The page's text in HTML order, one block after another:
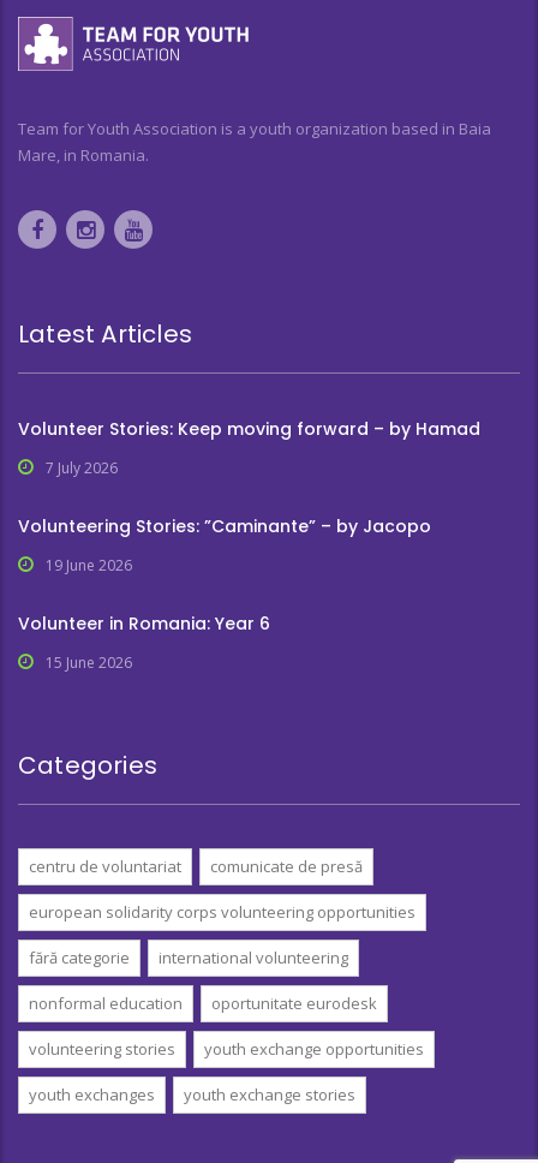
Team for Youth Association is a youth organization based in Baia
Mare, in Romania.
Latest Articles
Volunteer Stories: Keep moving forward – by Hamad
7 July 2026
Volunteering Stories: ”Caminante” – by Jacopo
19 June 2026
Volunteer in Romania: Year 6
15 June 2026
Categories
centru de voluntariat comunicate de presă
european solidarity corps volunteering opportunities
fără categorie international volunteering
nonformal education oportunitate eurodesk
volunteering stories youth exchange opportunities
youth exchanges youth exchange stories